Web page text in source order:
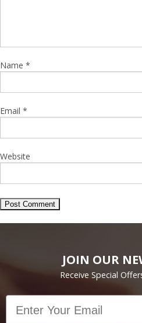
Name *
Email *
Website
JOIN OUR
Receive Special
Email